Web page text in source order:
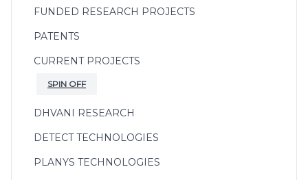
FUNDED RESEARCH PROJECTS
PATENTS
CURRENT PROJECTS
SPIN OFF
DHVANI RESEARCH
DETECT TECHNOLOGIES
PLANYS TECHNOLOGIES